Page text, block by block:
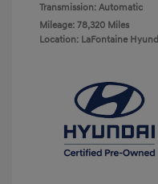
Transmission: Automatic
Mileage: 78,320 Miles
Location: LaFontaine